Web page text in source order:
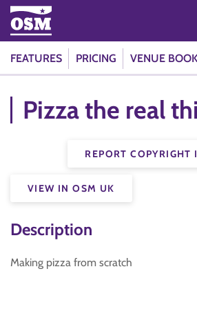
FEATURES PRICING VENUE
Pizza the real
REPORT COPYRIGHT
VIEW IN OSM UK
Description
Making pizza from scratch